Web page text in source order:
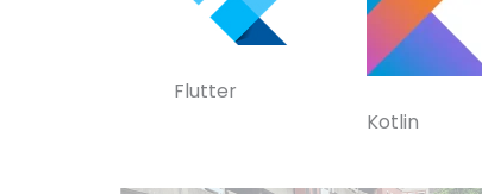
Flutter
Kotlin